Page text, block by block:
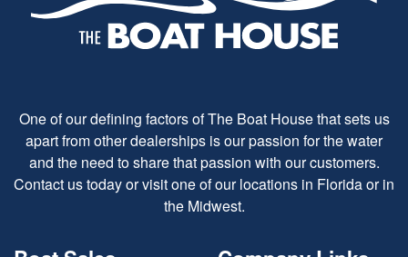
One of our defining factors of The Boat House that sets us
apart from other dealerships is our passion for the water
and the need to share that passion with our customers.
Contact us today or visit one of our locations in Florida or in
the Midwest.